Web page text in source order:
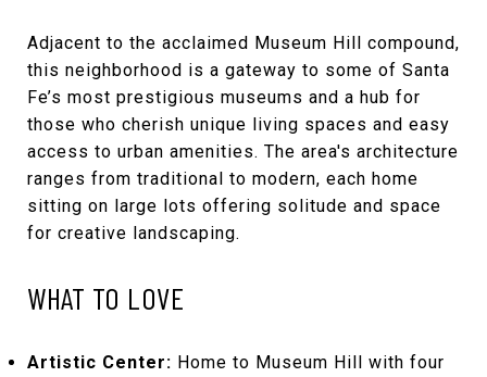
Adjacent to the acclaimed Museum Hill compound,
this neighborhood is a gateway to some of Santa
Fe’s most prestigious museums and a hub for
those who cherish unique living spaces and easy
access to urban amenities. The area's architecture
ranges from traditional to modern, each home
sitting on large lots offering solitude and space
for creative landscaping.
WHAT TO LOVE
Artistic Center: Home to Museum Hill with four